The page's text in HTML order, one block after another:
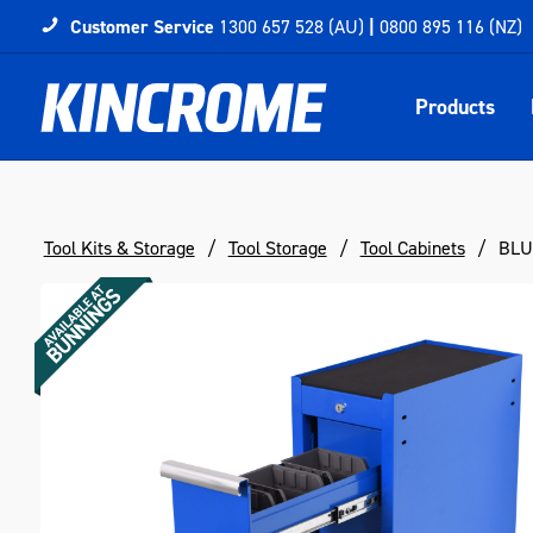
Customer Service 1300 657 528 (AU) | 0800 895 116 (NZ)
Products
Tool Kits & Storage Tool Storage Tool Cabinets